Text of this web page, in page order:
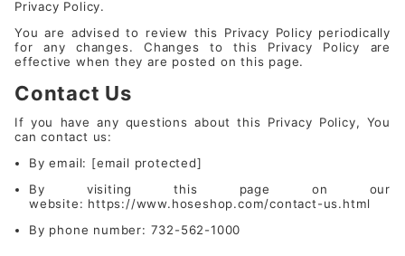
Privacy Policy.
You are advised to review this Privacy Policy periodically
for any changes. Changes to this Privacy Policy are
effective when they are posted on this page.
Contact Us
If you have any questions about this Privacy Policy, You
can contact us:
By email: [email protected]
By visiting this page on our
website: https://www.hoseshop.com/contact-us.html
By phone number: 732-562-1000